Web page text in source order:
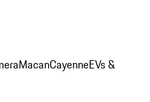
MacanCayenneEVs &